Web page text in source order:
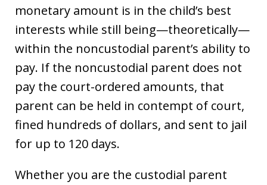
monetary amount is in the child’s best
interests while still being—theoretically—
within the noncustodial parent’s ability to
pay. If the noncustodial parent does not
pay the court-ordered amounts, that
parent can be held in contempt of court,
fined hundreds of dollars, and sent to jail
for up to 120 days.
Whether you are the custodial parent